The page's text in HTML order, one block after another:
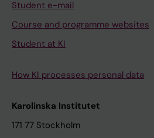
Student e-mail
Course and programme websites
Student at KI
How KI processes personal data
Karolinska Institutet
171 77 Stockholm